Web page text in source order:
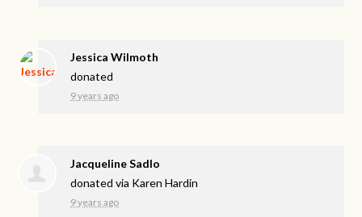
Jessica Wilmoth
donated
9 years ago
Jacqueline Sadlo
donated via Karen Hardin
9 years ago